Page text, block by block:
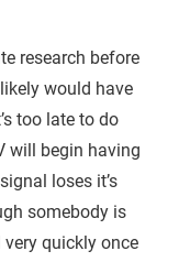
research before
would have
too late to do
will begin having
loses it’s
somebody is
quickly once